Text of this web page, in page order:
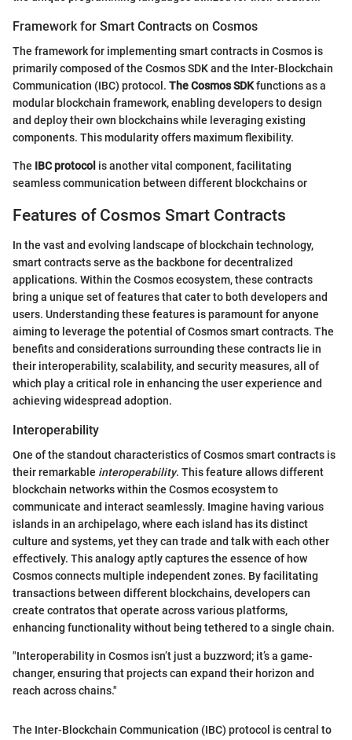
Framework for Smart Contracts on Cosmos
The framework for implementing smart contracts in Cosmos is
primarily composed of the Cosmos SDK and the Inter-Blockchain
Communication (IBC) protocol. The Cosmos SDKfunctions as a
modular blockchain framework, enabling developers to design
and deploy their own blockchains while leveraging existing
components. This modularity offers maximum flexibility.
The IBC protocol is another vital component, facilitating
seamless communication between different blockchains or
Features of Cosmos Smart Contracts
In the vast and evolving landscape of blockchain technology,
smart contracts serve as the backbone for decentralized
applications. Within the Cosmos ecosystem, these contracts
bring a unique set of features that cater to both developers and
users. Understanding these features is paramount for anyone
aiming to leverage the potential of Cosmos smart contracts. The
benefits and considerations surrounding these contracts lie in
their interoperability, scalability, and security measures, all of
which play a critical role in enhancing the user experience and
achieving widespread adoption.
Interoperability
One of the standout characteristics of Cosmos smart contracts is
their remarkable interoperability. This feature allows different
blockchain networks within the Cosmos ecosystem to
communicate and interact seamlessly. Imagine having various
islands in an archipelago, where each island has its distinct
culture and systems, yet they can trade and talk with each other
effectively. This analogy aptly captures the essence of how
Cosmos connects multiple independent zones. By facilitating
transactions between different blockchains, developers can
create contratos that operate across various platforms,
enhancing functionality without being tethered to a single chain.
"Interoperability in Cosmos isn’t just a buzzword; it’s a game-
changer, ensuring that projects can expand their horizon and
reach across chains."
The Inter-Blockchain Communication (IBC) protocol is central to